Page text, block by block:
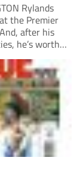
Rylands
the Premier
after his
he’s worth
up and